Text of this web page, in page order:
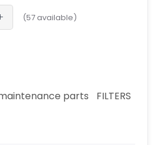
(57 available)
parts
FILTERS